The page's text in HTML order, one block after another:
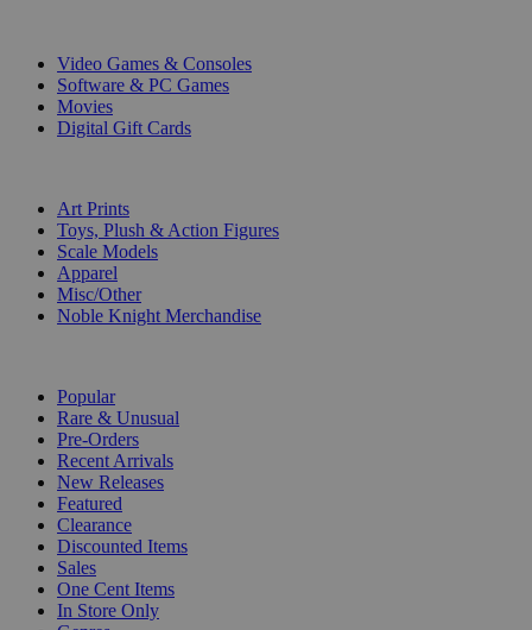
Video Games & Consoles
Software & PC Games
Movies
Digital Gift Cards
Art Prints
Toys, Plush & Action Figures
Scale Models
Apparel
Misc/Other
Noble Knight Merchandise
Popular
Rare & Unusual
Pre-Orders
Recent Arrivals
New Releases
Featured
Clearance
Discounted Items
Sales
One Cent Items
In Store Only